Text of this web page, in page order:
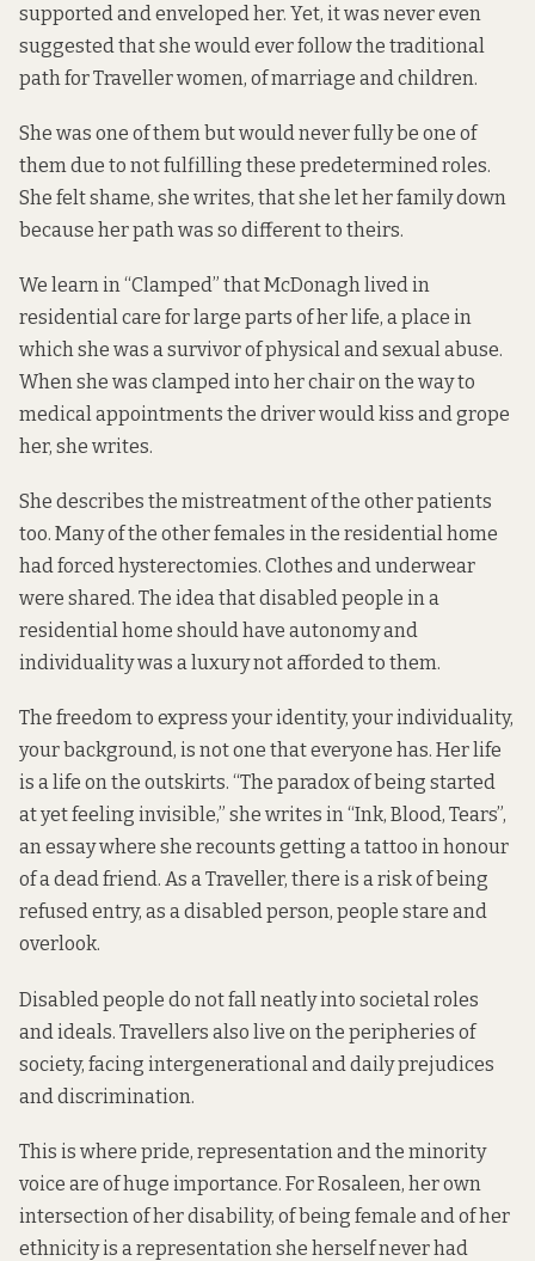
supported and enveloped her. Yet, it was never even
suggested that she would ever follow the traditional
path for Traveller women, of marriage and children.
She was one of them but would never fully be one of
them due to not fulfilling these predetermined roles.
She felt shame, she writes, that she let her family down
because her path was so different to theirs.
We learn in “Clamped” that McDonagh lived in
residential care for large parts of her life, a place in
which she was a survivor of physical and sexual abuse.
When she was clamped into her chair on the way to
medical appointments the driver would kiss and grope
her, she writes.
She describes the mistreatment of the other patients
too. Many of the other females in the residential home
had forced hysterectomies. Clothes and underwear
were shared. The idea that disabled people in a
residential home should have autonomy and
individuality was a luxury not afforded to them.
The freedom to express your identity, your individuality,
your background, is not one that everyone has. Her life
is a life on the outskirts. “The paradox of being started
at yet feeling invisible,” she writes in “Ink, Blood, Tears”,
an essay where she recounts getting a tattoo in honour
of a dead friend. As a Traveller, there is a risk of being
refused entry, as a disabled person, people stare and
overlook.
Disabled people do not fall neatly into societal roles
and ideals. Travellers also live on the peripheries of
society, facing intergenerational and daily prejudices
and discrimination.
This is where pride, representation and the minority
voice are of huge importance. For Rosaleen, her own
intersection of her disability, of being female and of her
ethnicity is a representation she herself never had